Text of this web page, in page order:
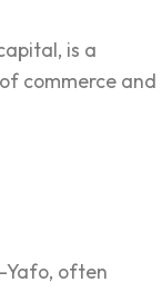
is a
commerce and
Yafo, often